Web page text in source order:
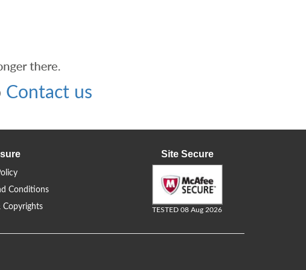
Contact us
Conditions
Copyrights
Site Secure
TESTED 08 Aug 2026